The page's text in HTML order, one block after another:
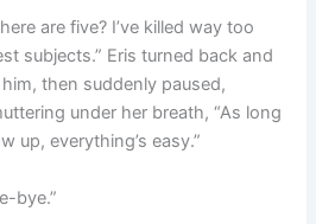
are five? I’ve killed way too
subjects.” Eris turned back and
then suddenly paused,
under her breath, “As long
up, everything’s easy.”
bye.”